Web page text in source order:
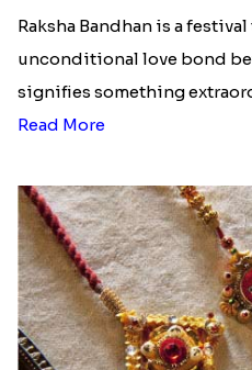
Raksha Bandhan is a
unconditional love bond
signifies something
Read More